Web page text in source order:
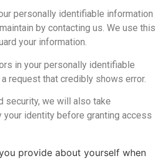
personally identifiable information
by contacting us. We use this
your information.
in your personally identifiable
request that credibly shows error.
security, we will also take
identity before granting access
provide about yourself when